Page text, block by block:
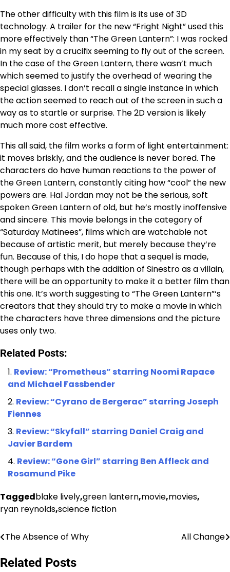
The other difficulty with this film is its use of 3D
technology. A trailer for the new “Fright Night” used this
more effectively than “The Green Lantern”: I was rocked
in my seat by a crucifix seeming to fly out of the screen.
In the case of the Green Lantern, there wasn’t much
which seemed to justify the overhead of wearing the
special glasses. I don’t recall a single instance in which
the action seemed to reach out of the screen in such a
way as to startle or surprise. The 2D version is likely
much more cost effective.
This all said, the film works a form of light entertainment:
it moves briskly, and the audience is never bored. The
characters do have human reactions to the power of
the Green Lantern, constantly citing how “cool” the new
powers are. Hal Jordan may not be the serious, soft
spoken Green Lantern of old, but he’s mostly inoffensive
and sincere. This movie belongs in the category of
“Saturday Matinees”, films which are watchable not
because of artistic merit, but merely because they’re
fun. Because of this, I do hope that a sequel is made,
though perhaps with the addition of Sinestro as a villain,
there will be an opportunity to make it a better film than
this one. It’s worth suggesting to “The Green Lantern”‘s
creators that they should try to make a movie in which
the characters have three dimensions and the picture
uses only two.
Related Posts:
Review: “Prometheus” starring Noomi Rapace
and Michael Fassbender
Review: “Cyrano de Bergerac” starring Joseph
Fiennes
Review: “Skyfall” starring Daniel Craig and
Javier Bardem
Review: “Gone Girl” starring Ben Affleck and
Rosamund Pike
Taggedblake lively,green lantern,movie,movies,
ryan reynolds,science fiction
Post
navigation
The Absence of Why All Change
Related Posts